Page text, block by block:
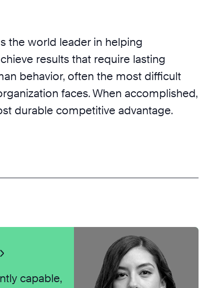
the world leader in helping
results that require lasting
behavior, often the most difficult
faces. When accomplished,
durable competitive advantage.
capable,